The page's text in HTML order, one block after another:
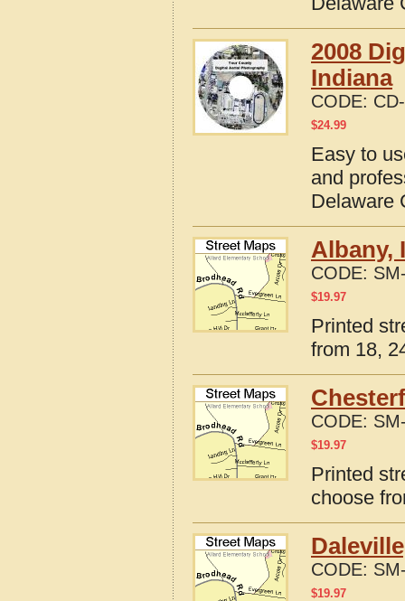
2008
Indiana
CODE:
$24.99
Easy to
and
Delaware
Albany,
CODE:
$19.97
Printed
from 18,
CODE:
$19.97
Printed
choose
CODE:
$19.97